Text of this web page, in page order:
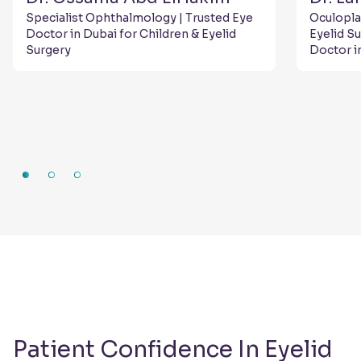
Specialist Ophthalmology | Trusted Eye
Doctor in Dubai for Children & Eyelid
Surgery
Eyelid
Doctor
Patient Confidence In Eyelid